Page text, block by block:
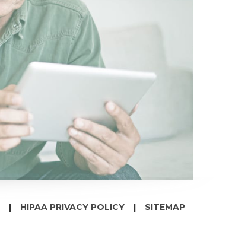
HIPAA PRIVACY POLICY SITEMAP